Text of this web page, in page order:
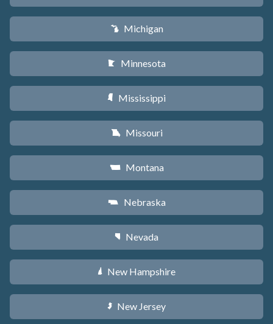
V Michigan
W Minnesota
Y Mississippi
X Missouri
Z Montana
c Nebraska
g Nevada
d New Hampshire
e New Jersey